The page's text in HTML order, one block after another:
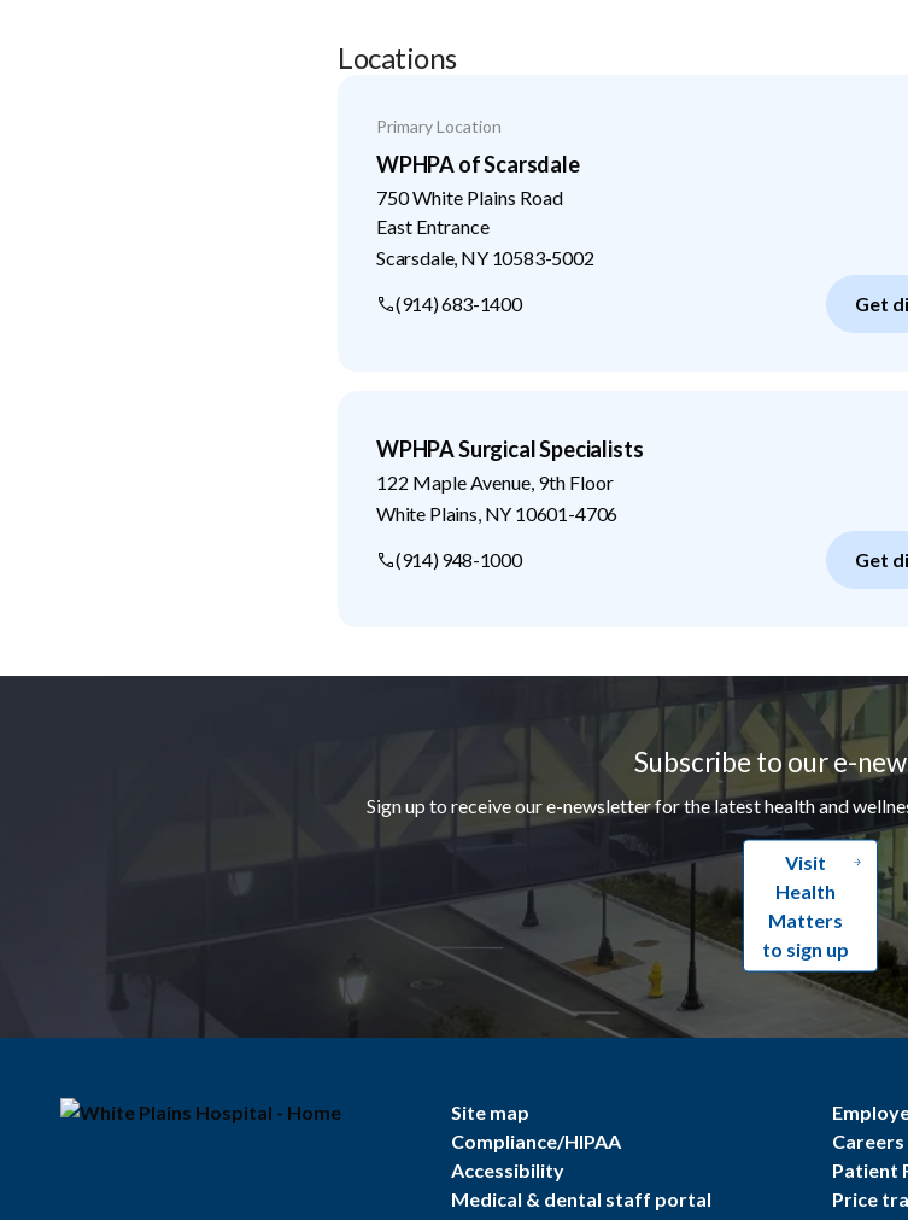
Locations
Primary Location
WPHPA of Scarsdale
750 White Plains Road
East Entrance
Scarsdale, NY 10583-5002
(914) 683-1400
Get
WPHPA Surgical Specialists
122 Maple Avenue, 9th Floor
White Plains NY 10601-4706
(914) 948-1000
Get
Subscribe to our e-
Sign up to receive our e-newsletter for the latest health and
Visit
Health
Matters
to sign up
Site map
Compliance/HIPAA
Accessibility
Medical & dental staff portal
Careers
Patient
Price